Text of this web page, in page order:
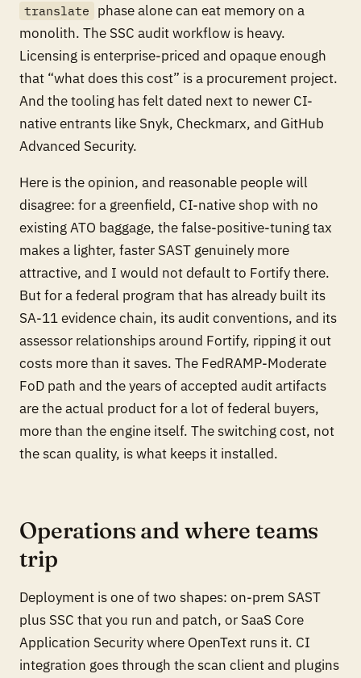
translate
phase alone can eat memory on a
monolith. The SSC audit workflow is heavy.
Licensing is enterprise-priced and opaque enough
that “what does this cost” is a procurement project.
And the tooling has felt dated next to newer CI-
native entrants like Snyk, Checkmarx, and GitHub
Advanced Security.
Here is the opinion, and reasonable people will
disagree: for a greenfield, CI-native shop with no
existing ATO baggage, the false-positive-tuning tax
makes a lighter, faster SAST genuinely more
attractive, and I would not default to Fortify there.
But for a federal program that has already built its
SA-11 evidence chain, its audit conventions, and its
assessor relationships around Fortify, ripping it out
costs more than it saves. The FedRAMP-Moderate
FoD path and the years of accepted audit artifacts
are the actual product for a lot of federal buyers,
more than the engine itself. The switching cost, not
the scan quality, is what keeps it installed.
Operations and where teams
trip
Deployment is one of two shapes: on-prem SAST
plus SSC that you run and patch, or SaaS Core
Application Security where OpenText runs it. CI
integration goes through the scan client and plugins